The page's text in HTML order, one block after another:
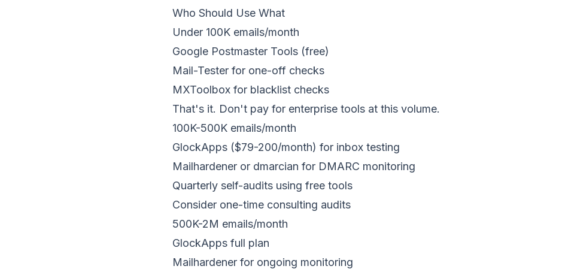
Who Should Use What
Under 100K emails/month
Google Postmaster Tools (free)
Mail-Tester for one-off checks
MXToolbox for blacklist checks
That's it. Don't pay for enterprise tools at this volume.
100K-500K emails/month
GlockApps ($79-200/month) for inbox testing
Mailhardener or dmarcian for DMARC monitoring
Quarterly self-audits using free tools
Consider one-time consulting audits
500K-2M emails/month
GlockApps full plan
Mailhardener for ongoing monitoring